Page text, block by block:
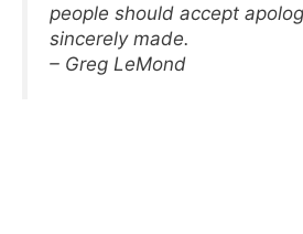
people should accept
sincerely made.
– Greg LeMond